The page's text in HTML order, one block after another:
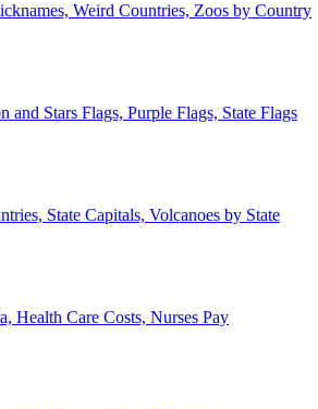
Weird Countries, Zoos by Country
Stars Flags, Purple Flags, State Flags
State Capitals, Volcanoes by State
Health Care Costs, Nurses Pay